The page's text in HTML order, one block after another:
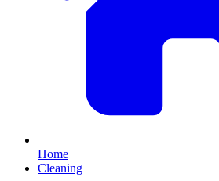
Home
Cleaning